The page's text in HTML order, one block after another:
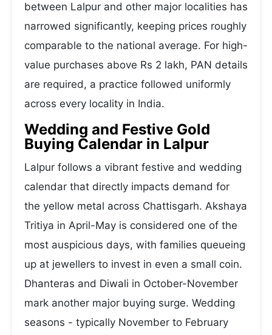
between Lalpur and other major localities has
narrowed significantly, keeping prices roughly
comparable to the national average. For high-
value purchases above Rs 2 lakh, PAN details
are required, a practice followed uniformly
across every locality in India.
Wedding and Festive Gold
Buying Calendar in Lalpur
Lalpur follows a vibrant festive and wedding
calendar that directly impacts demand for
the yellow metal across Chattisgarh. Akshaya
Tritiya in April-May is considered one of the
most auspicious days, with families queueing
up at jewellers to invest in even a small coin.
Dhanteras and Diwali in October-November
mark another major buying surge. Wedding
seasons - typically November to February